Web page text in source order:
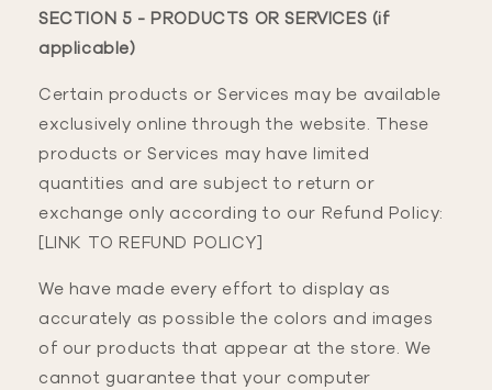
SECTION 5 - PRODUCTS OR SERVICES (if
applicable)
Certain products or Services may be available
exclusively online through the website. These
products or Services may have limited
quantities and are subject to return or
exchange only according to our Refund Policy:
[LINK TO REFUND POLICY]
We have made every effort to display as
accurately as possible the colors and images
of our products that appear at the store. We
cannot guarantee that your computer